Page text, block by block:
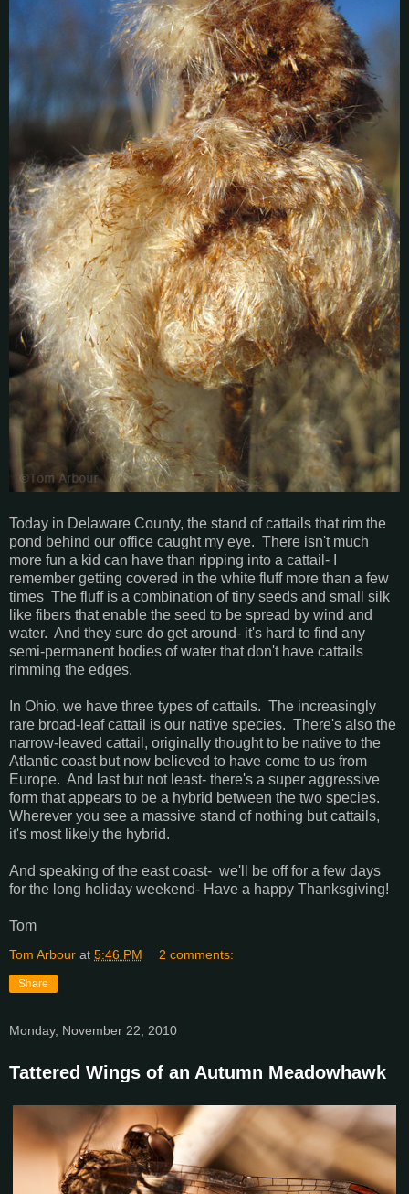
Today in Delaware County, the stand of cattails that rim the
pond behind our office caught my eye. There isn't much
more fun a kid can have than ripping into a cattail- I
remember getting covered in the white fluff more than a few
times The fluff is a combination of tiny seeds and small silk
like fibers that enable the seed to be spread by wind and
water. And they sure do get around- it's hard to find any
semi-permanent bodies of water that don't have cattails
rimming the edges.
In Ohio, we have three types of cattails. The increasingly
rare broad-leaf cattail is our native species. There's also the
narrow-leaved cattail, originally thought to be native to the
Atlantic coast but now believed to have come to us from
Europe. And last but not least- there's a super aggressive
form that appears to be a hybrid between the two species.
Wherever you see a massive stand of nothing but cattails,
it's most likely the hybrid.
And speaking of the east coast- we'll be off for a few days
for the long holiday weekend- Have a happy Thanksgiving!
Tom
Tom Arbour at 5:46 PM 2 comments:
Share
Monday, November 22, 2010
Tattered Wings of an Autumn Meadowhawk